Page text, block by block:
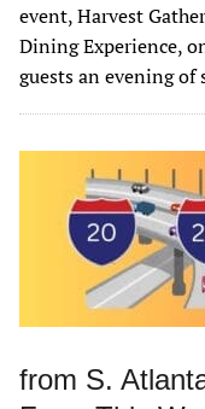
event, Harvest
Dining Experience,
guests an evening of
from S.